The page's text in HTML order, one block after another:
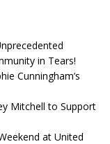
in Tears!
Cunningham’s
Mitchell to Support
at United